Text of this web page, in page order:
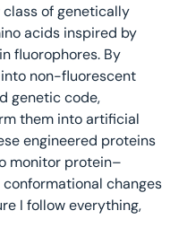
of genetically
acids inspired by
fluorophores. By
non-fluorescent
genetic code,
them into artificial
engineered proteins
monitor protein–
changes
I follow everything,